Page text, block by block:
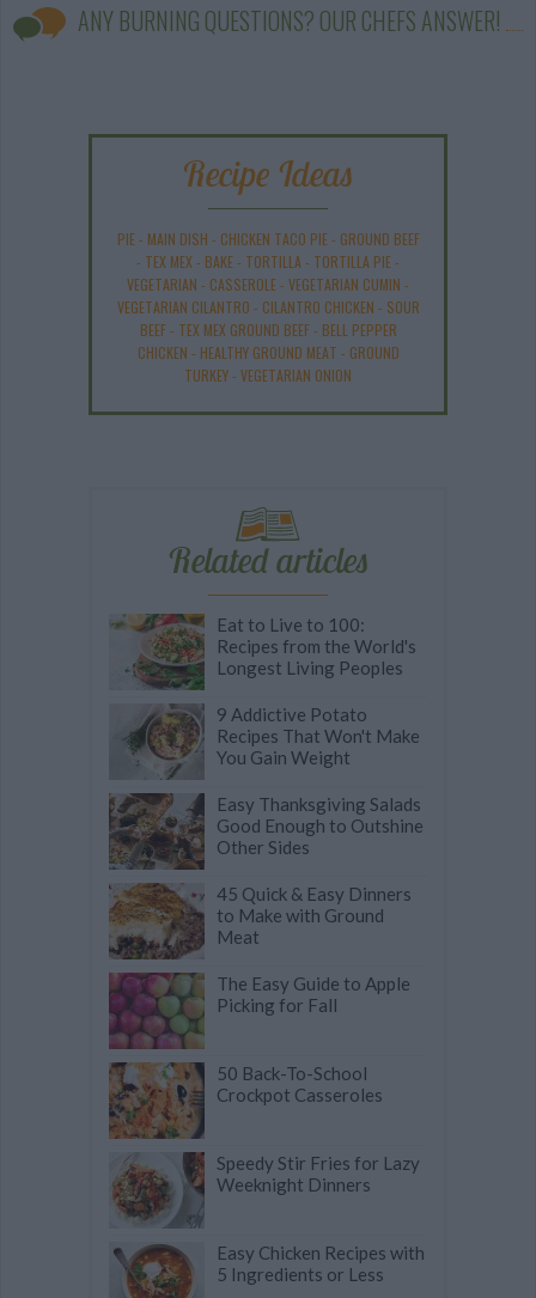
ANY BURNING QUESTIONS? OUR CHEFS ANSWER!
Recipe Ideas
PIE- MAIN DISH - CHICKEN TACO PIE- GROUND BEEF
- TEX MEX - BAKE- TORTILLA - TORTILLA PIE-
VEGETARIAN - CASSEROLE- VEGETARIAN CUMIN -
VEGETARIAN CILANTRO - CILANTRO CHICKEN - SOUR
BEEF- TEX MEX GROUND BEEF- BELL PEPPER
CHICKEN - HEALTHY GROUND MEAT - GROUND
TURKEY- VEGETARIAN ONION
Related articles
Eat to Live to 100:
Recipes from the World's
Longest Living Peoples
9 Addictive Potato
Recipes That Won't Make
You Gain Weight
Easy Thanksgiving Salads
Good Enough to Outshine
Other Sides
45 Quick & Easy Dinners
to Make with Ground
Meat
The Easy Guide to Apple
Picking for Fall
50 Back-To-School
Crockpot Casseroles
Speedy Stir Fries for Lazy
Weeknight Dinners
Easy Chicken Recipes with
5 Ingredients or Less